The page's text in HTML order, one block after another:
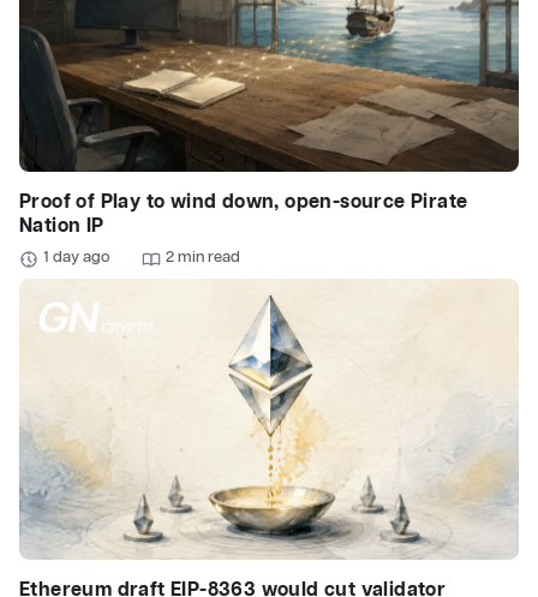
Proof of Play to wind down, open-source Pirate
Nation IP
1 day ago 2 min read
Ethereum draft EIP-8363 would cut validator